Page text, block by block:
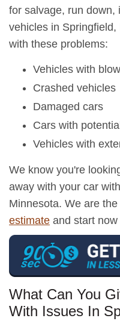
for salvage, run down,
vehicles in
with these problems:
Vehicles with
Crashed vehicles
Damaged cars
Cars with
Vehicles with
We know you're
away with your car
Minnesota. We are
estimate and start
What Can You
With Issues In